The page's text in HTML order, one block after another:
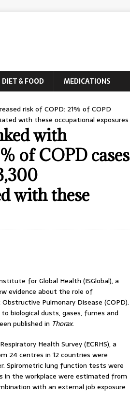
DIET & FOOD MEDICATIONS
risk of COPD: 21% of COPD
with these occupational exposures
with
of COPD cases
with these
for Global Health (ISGlobal), a
evidence about the role of
Pulmonary Disease (COPD).
biological dusts, gases, fumes and
published in Thorax.
Health Survey (ECRHS), a
24 centres in 12 countries were
Spirometric lung function tests were
the workplace were estimated from
with an external job exposure